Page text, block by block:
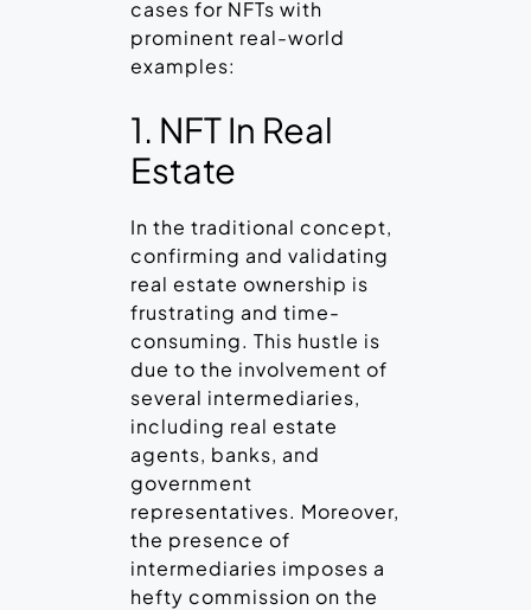
cases for NFTs with
prominent real-world
examples:
1. NFT In Real
Estate
In the traditional concept,
confirming and validating
real estate ownership is
frustrating and time-
consuming. This hustle is
due to the involvement of
several intermediaries,
including real estate
agents, banks, and
government
representatives. Moreover,
the presence of
intermediaries imposes a
hefty commission on the